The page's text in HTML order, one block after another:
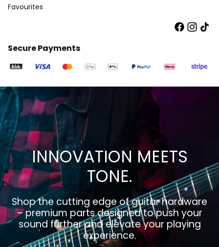
Favourites
Secure Payments
INNOVATION MEETS
TONE.
Shop the cutting edge of guitar hardware
– premium parts designed to push your
sound further and elevate your playing
experience.